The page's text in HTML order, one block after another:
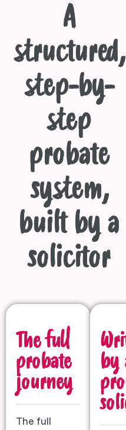
A
structured,
step-by-
step
probate
system,
built by a
solicitor
The full
probate
journey
The full
by